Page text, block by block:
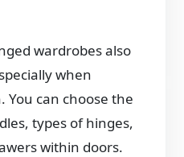
wardrobes also
when
You can choose the
types of hinges,
within doors.